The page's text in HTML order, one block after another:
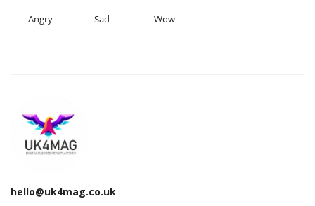
Angry Sad Wow
hello@uk4mag.co.uk